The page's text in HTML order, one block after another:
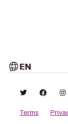
EN
Terms